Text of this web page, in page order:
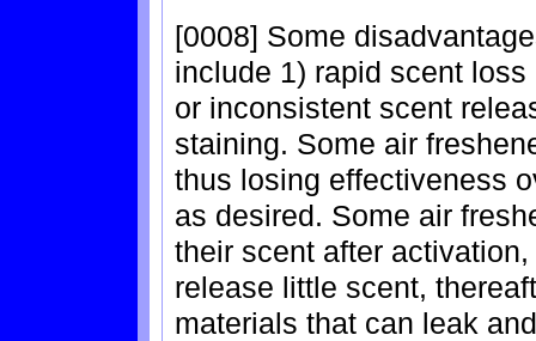
[0008] Some
include 1) rapid scent
or inconsistent scent
staining. Some air
thus losing effectiveness
as desired. Some air
their scent after
release little scent,
materials that can leak